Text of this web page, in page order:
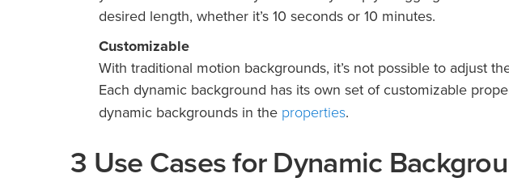
desired length, whether it’s 10 seconds or 10 minutes.
Customizable
With traditional motion backgrounds, it’s not possible to adjust
Each dynamic background has its own set of customizable
dynamic backgrounds in the properties.
3 Use Cases for Dynamic